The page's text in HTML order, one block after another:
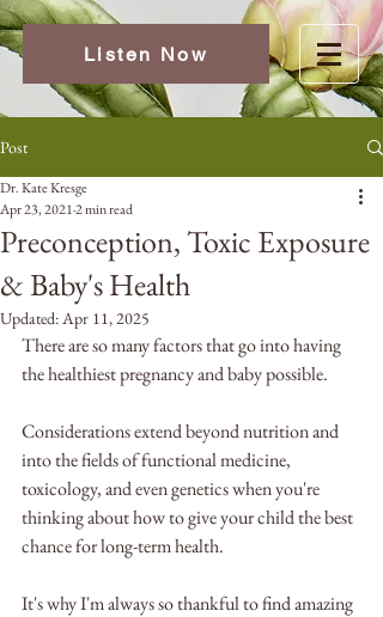
Listen Now
Post
Preconception, Toxic Exposure
& Baby's Health
Dr. Kate Kresge
Apr 23, 20212 min read
Updated:Apr 11, 2025
There are so many factors that go into having
the healthiest pregnancy and baby possible.
Considerations extend beyond nutrition and
into the fields of functional medicine,
toxicology, and even genetics when you're
thinking about how to give your child the best
chance for long-term health.
It's why I'm always so thankful to find amazing